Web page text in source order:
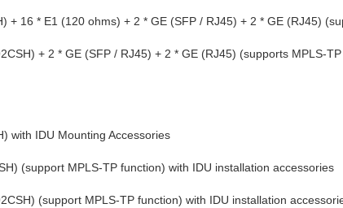
+ 16 * E1 (120 ohms) + 2 * GE (SFP / RJ45) + 2 * GE (RJ45)
+ 2 * GE (SFP / RJ45) + 2 * GE (RJ45) (supports MPLS-
with IDU Mounting Accessories
(support MPLS-TP function) with IDU installation accessories
(support MPLS-TP function) with IDU installation